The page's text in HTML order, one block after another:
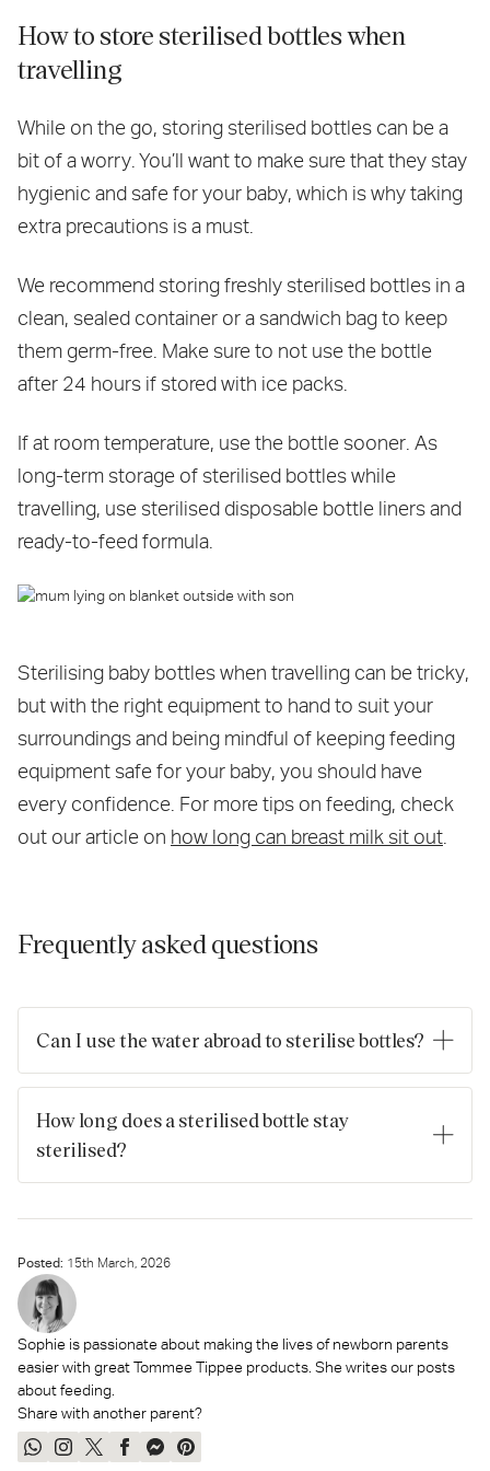
How to store sterilised bottles when
travelling
While on the go, storing sterilised bottles can be a
bit of a worry. You’ll want to make sure that they stay
hygienic and safe for your baby, which is why taking
extra precautions is a must.
We recommend storing freshly sterilised bottles in a
clean, sealed container or a sandwich bag to keep
them germ-free. Make sure to not use the bottle
after 24 hours if stored with ice packs.
If at room temperature, use the bottle sooner. As
long-term storage of sterilised bottles while
travelling, use sterilised disposable bottle liners and
ready-to-feed formula.
Sterilising baby bottles when travelling can be tricky,
but with the right equipment to hand to suit your
surroundings and being mindful of keeping feeding
equipment safe for your baby, you should have
every confidence. For more tips on feeding, check
out our article on how long can breast milk sit out
Frequently asked questions
Can I use the water abroad to sterilise bottles?
Always check to see if drinking the local water is
but don't use previously boiled water.
How long does a sterilised bottle stay
sterilised?
stored properly. Remember to put the teats and lids on the
handling sterilised equipment.
Posted: 15th March, 2026
Sophie is passionate about making the lives of newborn parents
easier with great Tommee Tippee products. She writes our posts
about feeding.
Share with another parent?
ShareShareTweetShareSendPin